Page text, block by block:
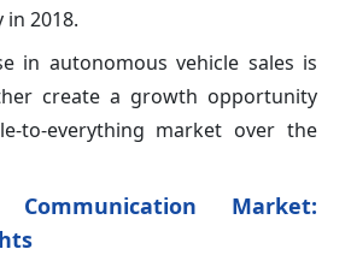
2018.
in autonomous vehicle sales is
create a growth opportunity
to-everything market over the
Market: